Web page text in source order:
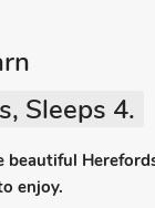
Sleeps 4.
beautiful
enjoy.